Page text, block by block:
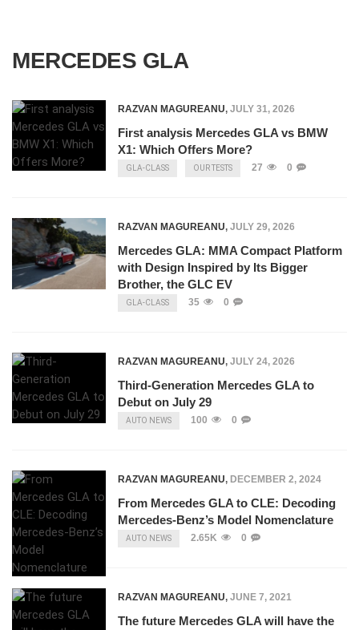
MERCEDES GLA
RAZVAN MAGUREANU, JULY 31, 2026
First analysis Mercedes GLA vs BMW
X1: Which Offers More?
GLA-CLASS OUR TESTS 27 0
RAZVAN MAGUREANU, JULY 29, 2026
Mercedes GLA: MMA Compact Platform
with Design Inspired by Its Bigger
Brother, the GLC EV
GLA-CLASS 35 0
RAZVAN MAGUREANU, JULY 24, 2026
Third-Generation Mercedes GLA to
Debut on July 29
AUTO NEWS 100 0
RAZVAN MAGUREANU, DECEMBER 2, 2024
From Mercedes GLA to CLE: Decoding
Mercedes-Benz’s Model Nomenclature
AUTO NEWS 2.65K 0
RAZVAN MAGUREANU, JUNE 7, 2021
The future Mercedes GLA will have the